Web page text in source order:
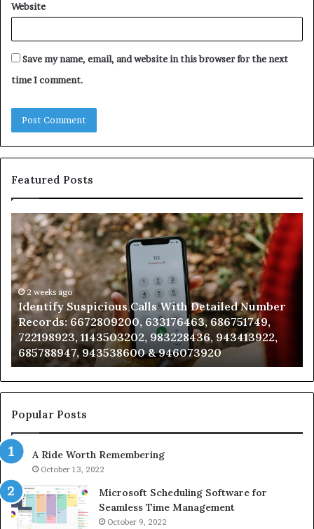
Website
Save my name, email, and website in this browser for the next
time I comment.
Featured Posts
Identify
Suspicious
Calls
With
Detailed
Number
Records:
6672809200,
633176463,
686751749,
722198923,
1143503202,
983228436,
943413922,
943538600
&
946073920
2 weeks ago
Identify Suspicious Calls With Detailed Number
Records: 6672809200, 633176463, 686751749,
722198923, 1143503202, 983228436, 943413922,
685788947, 943538600 & 946073920
Popular Posts
A Ride Worth Remembering
October 13, 2022
Microsoft Scheduling Software for
Seamless Time Management
October 9, 2022